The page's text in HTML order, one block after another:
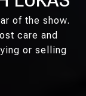
of the show.
care and
or selling